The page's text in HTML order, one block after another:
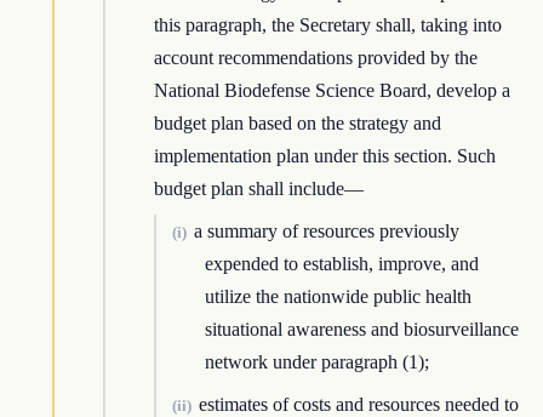
this paragraph, the Secretary shall, taking into
account recommendations provided by the
National Biodefense Science Board, develop a
budget plan based on the strategy and
implementation plan under this section. Such
budget plan shall include—
(i) a summary of resources previously
expended to establish, improve, and
utilize the nationwide public health
situational awareness and biosurveillance
network under paragraph (1);
(ii) estimates of costs and resources needed to